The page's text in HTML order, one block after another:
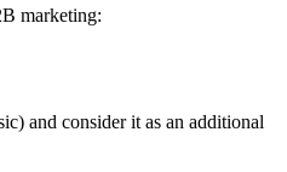
marketing:
and consider it as an additional